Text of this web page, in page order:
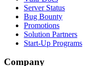
Server Status
Bug Bounty
Promotions
Solution Partners
Start-Up Programs
Company